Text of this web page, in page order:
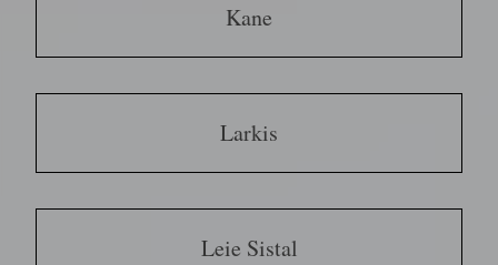
Kane
Larkis
Leie Sistal